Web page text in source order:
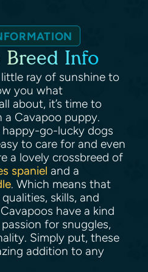
Breed Info
ray of sunshine to
you what
about, it’s time to
Cavapoo puppy.
go-lucky dogs
to care for and even
a lovely crossbreed of
spaniel and a
. Which means that
skills, and
have a kind
for snuggles,
Simply put, these
addition to any